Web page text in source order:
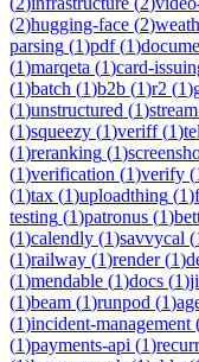
(2)hugging-face (2)
parsing (1)pdf(1)
(1)marqeta (1)card-
(1)batch (1)b2b (1)r2 (1)
(1)unstructured (1)stream
(1)squeezy (1)veriff(1)
(1)reranking (1)
(1)verification (1)verify (
(1)tax (1)uploadthing (1)
testing (1)patronus (1)
(1)calendly (1)savvycal (
(1)railway (1)render(1)
(1)mendable (1)docs (1)
(1)beam (1)runpod (1)
(1)incident-management
(1)payments-api (1)